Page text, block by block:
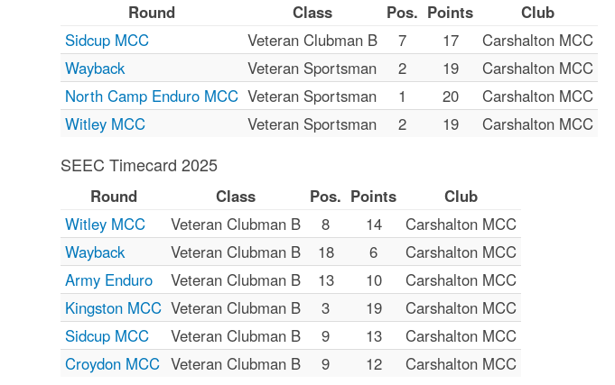
Round Class Pos. Points
Club
Sidcup MCC
Veteran Clubman B 7 17
Carshalton MCC
Wayback
Veteran Sportsman 2 19
Carshalton MCC
North Camp Enduro MCC Veteran Sportsman 1 20
Carshalton MCC
Witley MCC
Veteran Sportsman 2 19 Carshalton MCC
SEEC Timecard 2025
Round Class Pos. Points
Club
Witley MCC
Veteran Clubman B 8 14
Carshalton MCC
Wayback
Veteran Clubman B 18 6
Carshalton MCC
Army Enduro
Veteran Clubman B 13 10
Carshalton MCC
Kingston MCC Veteran Clubman B 3 19
Carshalton MCC
Sidcup MCC
Veteran Clubman B 9 13
Carshalton MCC
Croydon MCC Veteran Clubman B 9 12 Carshalton MCC